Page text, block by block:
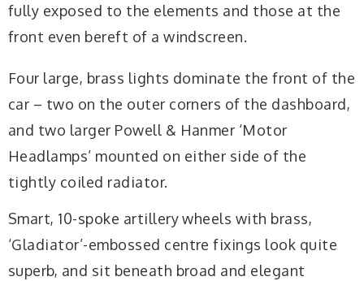
fully exposed to the elements and those at the
front even bereft of a windscreen.
Four large, brass lights dominate the front of the
car – two on the outer corners of the dashboard,
and two larger Powell & Hanmer ‘Motor
Headlamps’ mounted on either side of the
tightly coiled radiator.
Smart, 10-spoke artillery wheels with brass,
‘Gladiator’-embossed centre fixings look quite
superb, and sit beneath broad and elegant